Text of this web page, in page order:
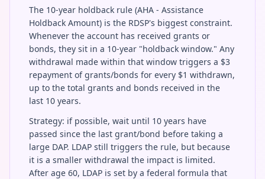
The 10-year holdback rule (AHA - Assistance
Holdback Amount) is the RDSP's biggest constraint.
Whenever the account has received grants or
bonds, they sit in a 10-year "holdback window." Any
withdrawal made within that window triggers a $3
repayment of grants/bonds for every $1 withdrawn,
up to the total grants and bonds received in the
last 10 years.
Strategy: if possible, wait until 10 years have
passed since the last grant/bond before taking a
large DAP. LDAP still triggers the rule, but because
it is a smaller withdrawal the impact is limited.
After age 60, LDAP is set by a federal formula that